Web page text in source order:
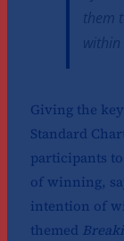
them
within
Giving the
Standard
participants
of winning,
intention of
themed